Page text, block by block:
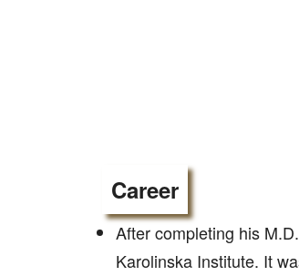
Career
After completing his
Karolinska Institute. It